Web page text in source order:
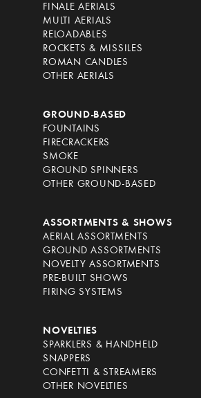
FINALE AERIALS
MULTI AERIALS
RELOADABLES
ROCKETS & MISSILES
ROMAN CANDLES
OTHER AERIALS
GROUND-BASED
FOUNTAINS
FIRECRACKERS
SMOKE
GROUND SPINNERS
OTHER GROUND-BASED
ASSORTMENTS & SHOWS
AERIAL ASSORTMENTS
GROUND ASSORTMENTS
NOVELTY ASSORTMENTS
PRE-BUILT SHOWS
FIRING SYSTEMS
NOVELTIES
SPARKLERS & HANDHELD
SNAPPERS
CONFETTI & STREAMERS
OTHER NOVELTIES